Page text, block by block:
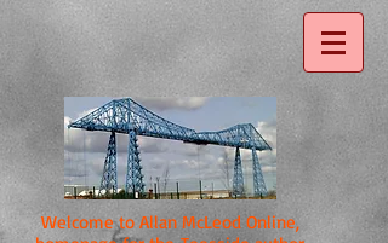
Welcome to Allan McLeod Online,